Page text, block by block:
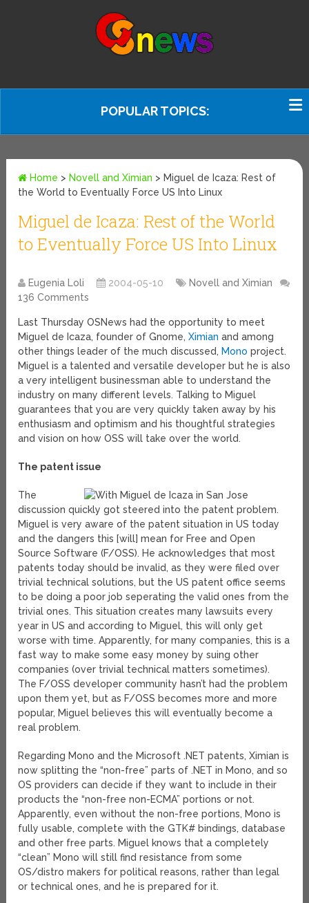
POPULAR TOPICS:
Home > Novell and Ximian > Miguel de Icaza: Rest of
the World to Eventually Force US Into Linux
Miguel de Icaza: Rest of the World
to Eventually Force US Into Linux
Eugenia Loli 2004-05-10
Novell and Ximian
136 Comments
Last Thursday OSNews had the opportunity to meet
Miguel de Icaza, founder of Gnome,Ximian and among
other things leader of the much discussed, Mono project.
Miguel is a talented and versatile developer but he is also
a very intelligent businessman able to understand the
industry on many different levels. Talking to Miguel
guarantees that you are very quickly taken away by his
enthusiasm and optimism and his thoughtful strategies
and vision on how OSS will take over the world.
The patent issue
The
discussion quickly got steered into the patent problem.
Miguel is very aware of the patent situation in US today
and the dangers this [will] mean for Free and Open
Source Software (F/OSS). He acknowledges that most
patents today should be invalid, as they were filed over
trivial technical solutions, but the US patent office seems
to be doing a poor job seperating the valid ones from the
trivial ones. This situation creates many lawsuits every
year in US and according to Miguel, this will only get
worse with time. Apparently, for many companies, this is a
fast way to make some easy money by suing other
companies (over trivial technical matters sometimes).
The F/OSS developer community hasn’t had the problem
upon them yet, but as F/OSS becomes more and more
popular, Miguel believes this will eventually become a
real problem.
Regarding Mono and the Microsoft .NET patents, Ximian is
now splitting the “non-free” parts of .NET in Mono, and so
OS providers can decide if they want to include in their
products the “non-free non-ECMA” portions or not.
Apparently, even without the non-free portions, Mono is
fully usable, complete with the GTK# bindings, database
and other free parts. Miguel knows that a completely
“clean” Mono will still find resistance from some
OS/distro makers for political reasons, rather than legal
or technical ones, and he is prepared for it.